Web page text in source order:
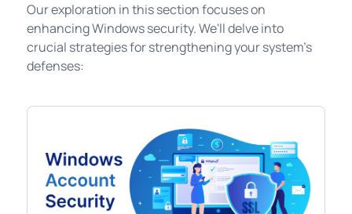
Our exploration in this section focuses on
enhancing Windows security. We'll delve into
crucial strategies for strengthening your system's
defenses: